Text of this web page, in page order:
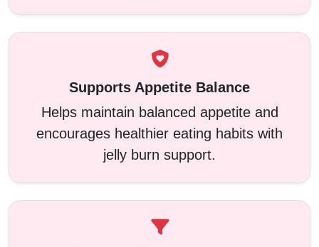
Supports Appetite Balance
Helps maintain balanced appetite and
encourages healthier eating habits with
jelly burn support.